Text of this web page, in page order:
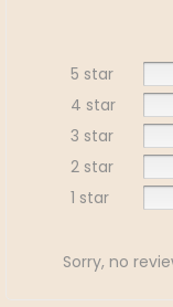
5 star
4 star
3 star
2 star
1 star
Sorry, no